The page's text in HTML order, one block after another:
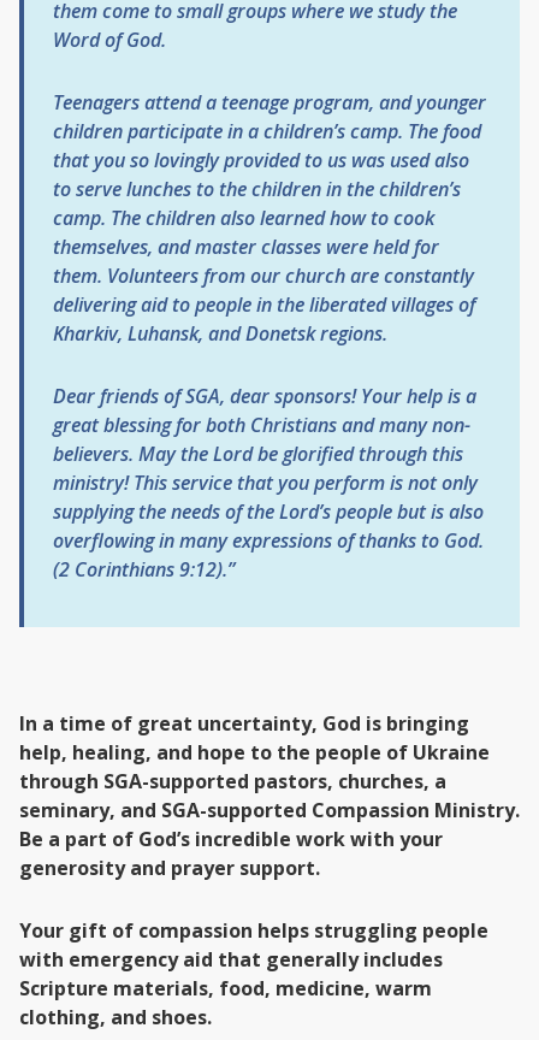
them come to small groups where we study the
Word of God.
Teenagers attend a teenage program, and younger
children participate in a children’s camp. The food
that you so lovingly provided to us was used also
to serve lunches to the children in the children’s
camp. The children also learned how to cook
themselves, and master classes were held for
them. Volunteers from our church are constantly
delivering aid to people in the liberated villages of
Kharkiv, Luhansk, and Donetsk regions.
Dear friends of SGA, dear sponsors! Your help is a
great blessing for both Christians and many non-
believers. May the Lord be glorified through this
ministry!This service that you perform is not only
supplying the needs of the Lord’s people but is also
overflowing in many expressions of thanks to God.
(2 Corinthians 9:12).”
In a time of great uncertainty, God is bringing
help, healing, and hope to the people of Ukraine
through SGA-supported pastors, churches, a
seminary, and SGA-supported Compassion Ministry.
Be a part of God’s incredible work with your
generosity and prayer support.
Your gift of compassion helps struggling people
with emergency aid that generally includes
Scripture materials, food, medicine, warm
clothing, and shoes.